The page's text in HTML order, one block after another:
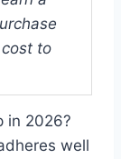
to
in 2026?
well